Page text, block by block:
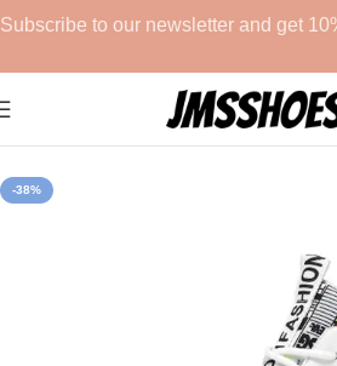
Athletic Shoes
-38%
Subscribe to our newsletter and get